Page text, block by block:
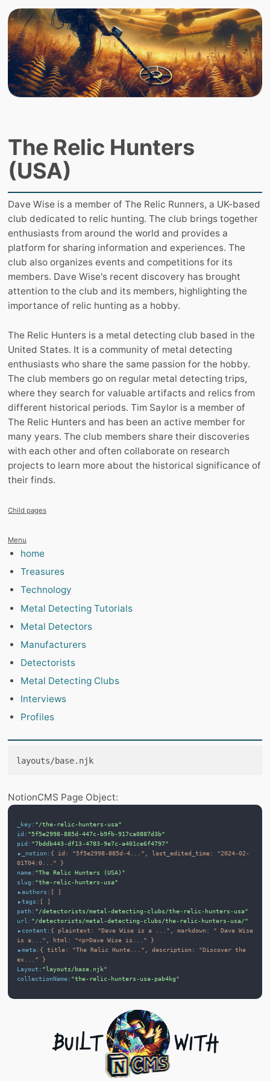
The Relic Hunters
(USA)
Dave Wise is a member of The Relic Runners, a UK-based
club dedicated to relic hunting. The club brings together
enthusiasts from around the world and provides a
platform for sharing information and experiences. The
club also organizes events and competitions for its
members. Dave Wise's recent discovery has brought
attention to the club and its members, highlighting the
importance of relic hunting as a hobby.
The Relic Hunters is a metal detecting club based in the
United States. It is a community of metal detecting
enthusiasts who share the same passion for the hobby.
The club members go on regular metal detecting trips,
where they search for valuable artifacts and relics from
different historical periods. Tim Saylor is a member of
The Relic Hunters and has been an active member for
many years. The club members share their discoveries
with each other and often collaborate on research
projects to learn more about the historical significance of
their finds.
Child pages
Menu
home
Treasures
Technology
Metal Detecting Tutorials
Metal Detectors
Manufacturers
Detectorists
Metal Detecting Clubs
Interviews
Profiles
layouts/base.njk
NotionCMS Page Object: